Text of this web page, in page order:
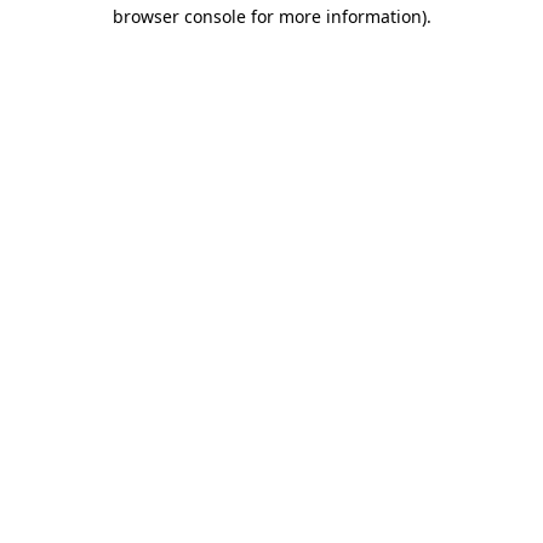
browser console for more information).